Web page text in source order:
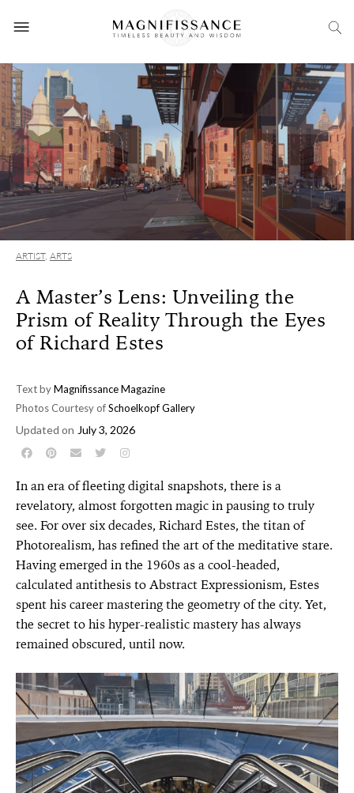
ARTIST, ARTS
A Master’s Lens: Unveiling the
Prism of Reality Through the Eyes
of Richard Estes
Text byMagnifissance Magazine
Photos Courtesy ofSchoelkopf Gallery
Updated on July 3, 2026
In an era of fleeting digital snapshots, there is a
revelatory, almost forgotten magic in pausing to truly
see. For over six decades, Richard Estes, the titan of
Photorealism, has refined the art of the meditative stare.
Having emerged in the 1960s as a cool-headed,
calculated antithesis to Abstract Expressionism, Estes
spent his career mastering the geometry of the city. Yet,
the secret to his hyper-realistic mastery has always
remained obscured, until now.